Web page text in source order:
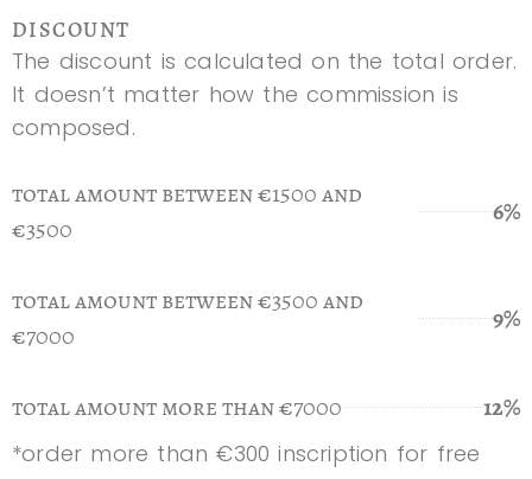
DISCOUNT
The discount is calculated on the total order.
It doesn’t matter how the commission is
composed.
total amount between €1500 and
€3500
6%
total amount between €3500 and
€7000
9%
total amount more than €7000 12%
*order more than €300 inscription for free